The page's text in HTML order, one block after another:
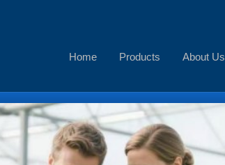
Home Products About Us